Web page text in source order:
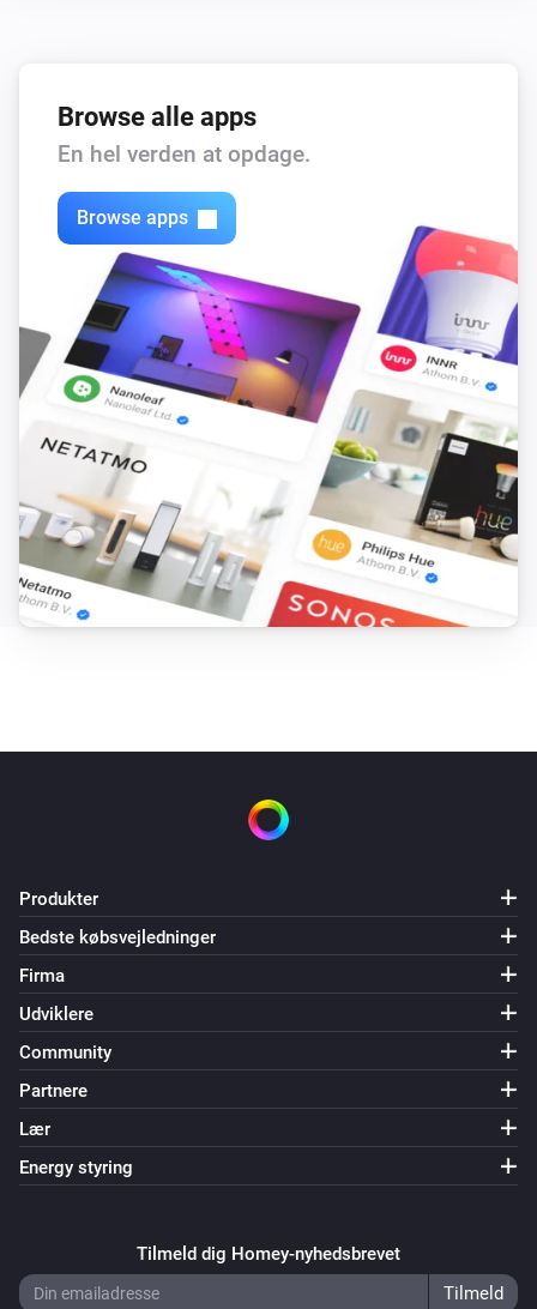
Browse alle apps
En hel verden at opdage.
Browse apps
Produkter
Bedste købsvejledninger
Firma
Udviklere
Community
Partnere
Lær
Energy styring
Tilmeld dig Homey-nyhedsbrevet